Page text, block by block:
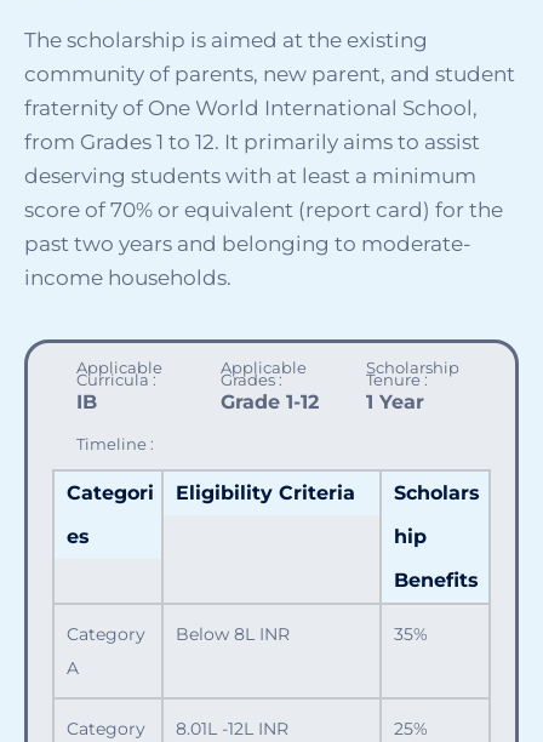
SELECT COUNTRY
The scholarship is aimed at the existing
community of parents, new parent, and student
fraternity of One World International School,
from Grades 1 to 12. It primarily aims to assist
deserving students with at least a minimum
score of 70% or equivalent (report card) for the
past two years and belonging to moderate-
income households.
Applicable
Curricula :
IB
Applicable
Grades :
Grade 1-12
Scholarship
Tenure :
1 Year
Timeline :
Categori
es
Eligibility Criteria
Scholars
hip
Benefits
Category
A
Below 8L INR 35%
Category
8.01L -12L INR 25%